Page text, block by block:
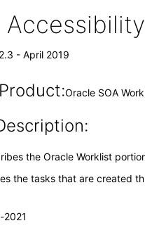
- April 2019
Oracle SOA
the Oracle Worklist
the tasks that are created
2021